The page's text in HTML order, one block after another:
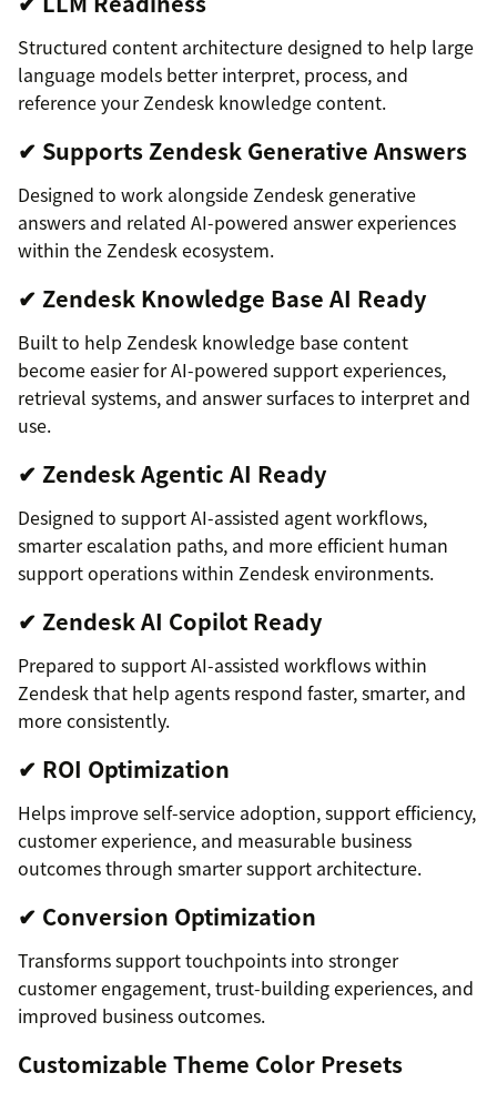
Structured content architecture designed to help large
language models better interpret, process, and
reference your Zendesk knowledge content.
✔ Supports Zendesk Generative Answers
Designed to work alongside Zendesk generative
answers and related AI-powered answer experiences
within the Zendesk ecosystem.
✔ Zendesk Knowledge Base AI Ready
Built to help Zendesk knowledge base content
become easier for AI-powered support experiences,
retrieval systems, and answer surfaces to interpret and
use.
✔ Zendesk Agentic AI Ready
Designed to support AI-assisted agent workflows,
smarter escalation paths, and more efficient human
support operations within Zendesk environments.
✔ Zendesk AI Copilot Ready
Prepared to support AI-assisted workflows within
Zendesk that help agents respond faster, smarter, and
more consistently.
✔ ROI Optimization
Helps improve self-service adoption, support efficiency,
customer experience, and measurable business
outcomes through smarter support architecture.
✔ Conversion Optimization
Transforms support touchpoints into stronger
customer engagement, trust-building experiences, and
improved business outcomes.
Customizable Theme Color Presets